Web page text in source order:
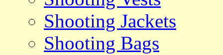
Shooting Jackets
Shooting Bags